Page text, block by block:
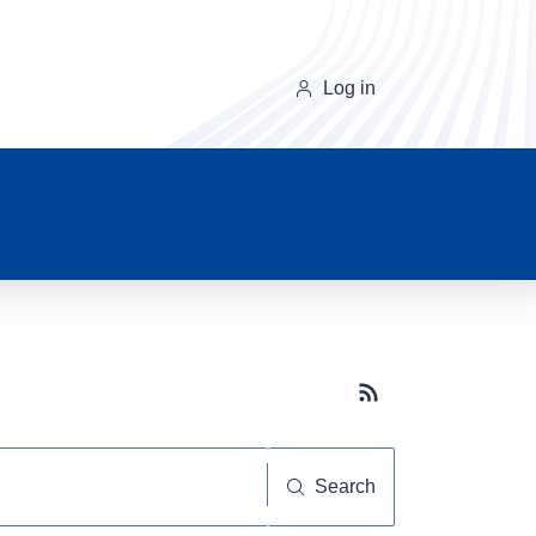
Log in
Subscribe button
Search